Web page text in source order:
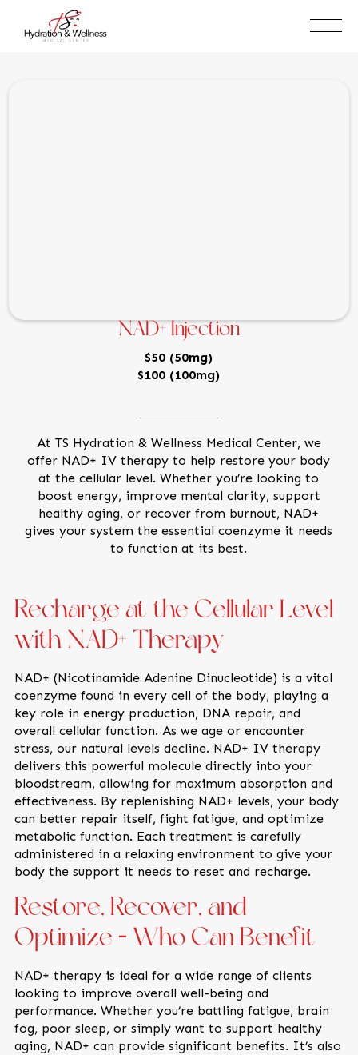
BOOK NOW
NAD+ Injection
$50 (50mg)
$100 (100mg)
At TS Hydration & Wellness Medical Center, we
offer NAD+ IV therapy to help restore your body
at the cellular level. Whether you’re looking to
boost energy, improve mental clarity, support
healthy aging, or recover from burnout, NAD+
gives your system the essential coenzyme it needs
to function at its best.
Recharge at the Cellular Level
with NAD+ Therapy
NAD+ (Nicotinamide Adenine Dinucleotide) is a vital
coenzyme found in every cell of the body, playing a
key role in energy production, DNA repair, and
overall cellular function. As we age or encounter
stress, our natural levels decline. NAD+ IV therapy
delivers this powerful molecule directly into your
bloodstream, allowing for maximum absorption and
effectiveness. By replenishing NAD+ levels, your body
can better repair itself, fight fatigue, and optimize
metabolic function. Each treatment is carefully
administered in a relaxing environment to give your
body the support it needs to reset and recharge.
Restore, Recover, and
Optimize — Who Can Benefit
NAD+ therapy is ideal for a wide range of clients
looking to improve overall well-being and
performance. Whether you’re battling fatigue, brain
fog, poor sleep, or simply want to support healthy
aging, NAD+ can provide significant benefits. It’s also